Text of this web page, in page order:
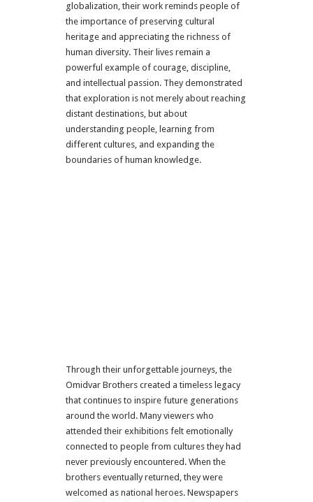
globalization, their work reminds people of
the importance of preserving cultural
heritage and appreciating the richness of
human diversity. Their lives remain a
powerful example of courage, discipline,
and intellectual passion. They demonstrated
that exploration is not merely about reaching
distant destinations, but about
understanding people, learning from
different cultures, and expanding the
boundaries of human knowledge.
Through their unforgettable journeys, the
Omidvar Brothers created a timeless legacy
that continues to inspire future generations
around the world. Many viewers who
attended their exhibitions felt emotionally
connected to people from cultures they had
never previously encountered. When the
brothers eventually returned, they were
welcomed as national heroes. Newspapers